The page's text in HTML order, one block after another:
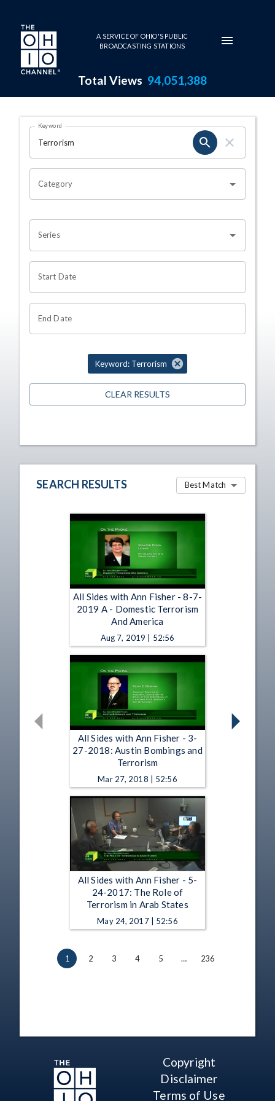
Skip to main content
A SERVICE OF OHIO'S PUBLIC
BROADCASTING STATIONS
Total Views 94,051,388
Search Results Page
OHIO CHANNEL SEARCH
Keyword
Category
Series
Start Date
End Date
Keyword: Terrorism
CLEAR RESULTS
SEARCH RESULTS Best Match
All Sides with Ann Fisher - 8-7-
2019 A - Domestic Terrorism
And America
Aug 7, 2019 | 52:56
All Sides with Ann Fisher - 3-
27-2018: Austin Bombings and
Terrorism
Mar 27, 2018 | 52:56
All Sides with Ann Fisher - 5-
24-2017: The Role of
Terrorism in Arab States
May 24, 2017 | 52:56
1 2 3 4 5 … 236
Copyright
Disclaimer
Terms of Use